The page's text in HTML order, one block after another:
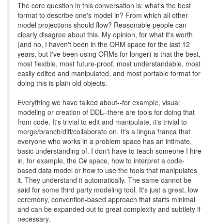
The core question in this conversation is: what's the best
format to describe one's model in? From which all other
model projections should flow? Reasonable people can
clearly disagree about this. My opinion, for what it's worth
(and no, I haven't been in the ORM space for the last 12
years, but I've been using ORMs for longer) is that the best,
most flexible, most future-proof, most understandable, most
easily edited and manipulated, and most portable format for
doing this is plain old objects.
Everything we have talked about--for example, visual
modeling or creation of DDL--there are tools for doing that
from code. It's trivial to edit and manipulate, it's trivial to
merge/branch/diff/collaborate on. It's a lingua franca that
everyone who works in a problem space has an intimate,
basic understanding of. I don't have to teach someone I hire
in, for example, the C# space, how to interpret a code-
based data model or how to use the tools that manipulates
it. They understand it automatically. The same cannot be
said for some third party modeling tool. It's just a great, low
ceremony, convention-based approach that starts minimal
and can be expanded out to great complexity and subtlety if
necessary.